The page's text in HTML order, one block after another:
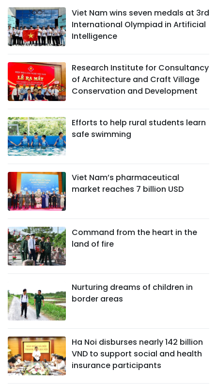
Viet Nam wins seven medals at 3rd
International Olympiad in Artificial
Intelligence
Research Institute for Consultancy
of Architecture and Craft Village
Conservation and Development
Efforts to help rural students learn
safe swimming
Viet Nam’s pharmaceutical
market reaches 7 billion USD
Command from the heart in the
land of fire
Nurturing dreams of children in
border areas
Ha Noi disburses nearly 142 billion
VND to support social and health
insurance participants